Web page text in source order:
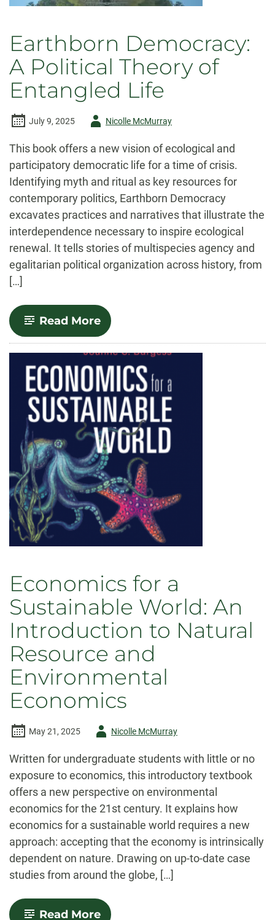
Earthborn Democracy:
A Political Theory of
Entangled Life
July 9, 2025
AuthorNicolle McMurray
This book offers a new vision of ecological and
participatory democratic life for a time of crisis.
Identifying myth and ritual as key resources for
contemporary politics, Earthborn Democracy
excavates practices and narratives that illustrate the
interdependence necessary to inspire ecological
renewal. It tells stories of multispecies agency and
egalitarian political organization across history, from
[…]
Read More-
Earthborn
Democracy:
A
Political
Theory
of
Entangled
Life
Economics for a
Sustainable World: An
Introduction to Natural
Resource and
Environmental
Economics
May 21, 2025
AuthorNicolle McMurray
Written for undergraduate students with little or no
exposure to economics, this introductory textbook
offers a new perspective on environmental
economics for the 21st century. It explains how
economics for a sustainable world requires a new
approach: accepting that the economy is intrinsically
dependent on nature. Drawing on up-to-date case
studies from around the globe, […]
Read More-